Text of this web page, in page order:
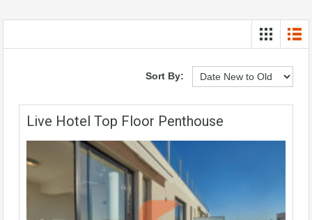
Sort By:
Live Hotel Top Floor Penthouse